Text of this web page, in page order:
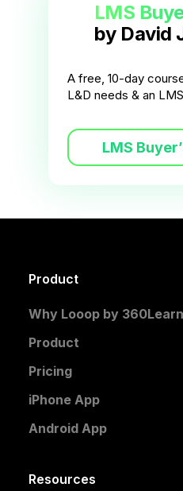
LMS
by David
A free, 10-day
L&D needs & an
LMS
Product
Why Looop by
Product
Pricing
iPhone App
Android App
Resources